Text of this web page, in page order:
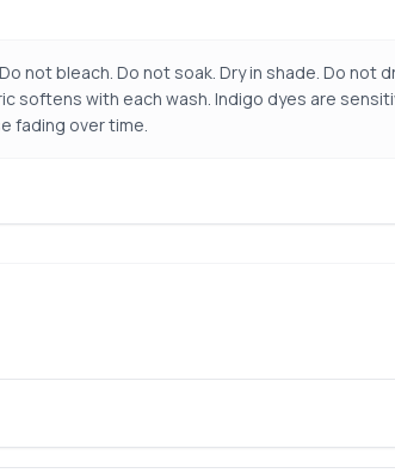
not bleach. Do not soak. Dry in shade. Do not
softens with each wash. Indigo dyes are
fading over time.